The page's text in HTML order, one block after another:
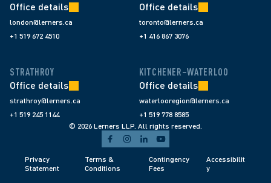
Office details
london@lerners.ca
+1 519 672 4510
Office details
toronto@lerners.ca
+1 416 867 3076
STRATHROY
Office details
strathroy@lerners.ca
+1 519 245 1144
KITCHENER–WATERLOO
Office details
waterlooregion@lerners.ca
+1 519 778 8585
© 2026 Lerners LLP. All rights reserved.
Privacy
Statement
Terms &
Conditions
Contingency
Fees
Accessibilit
y